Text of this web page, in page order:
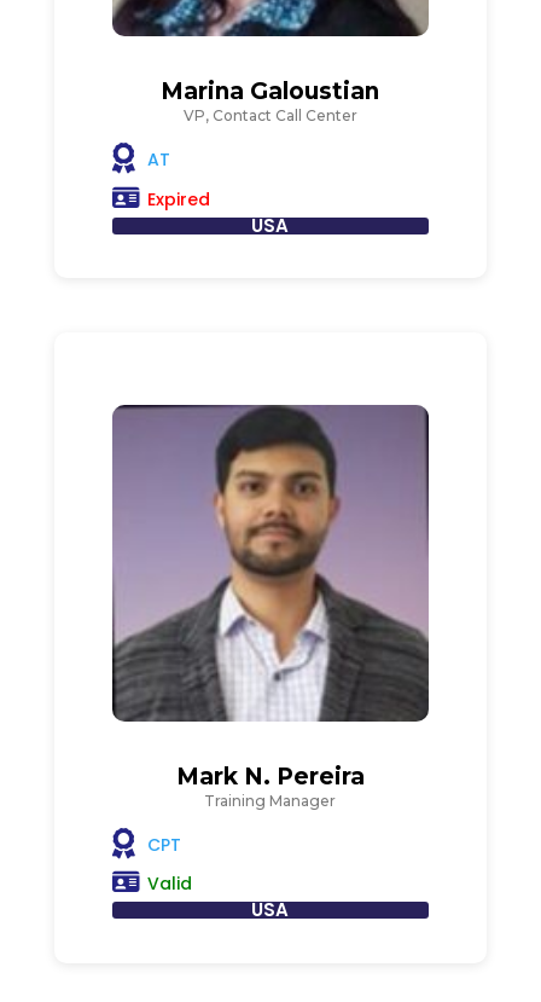
Marina Galoustian
VP, Contact Call Center
AT
Expired
USA
Mark N. Pereira
Training Manager
CPT
Valid
USA